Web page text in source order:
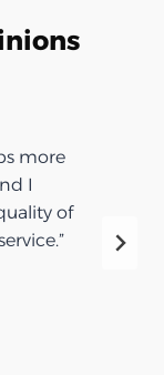
more
I
of